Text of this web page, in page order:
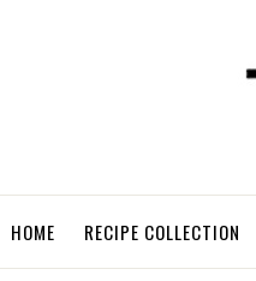
HOME RECIPE COLLECTION